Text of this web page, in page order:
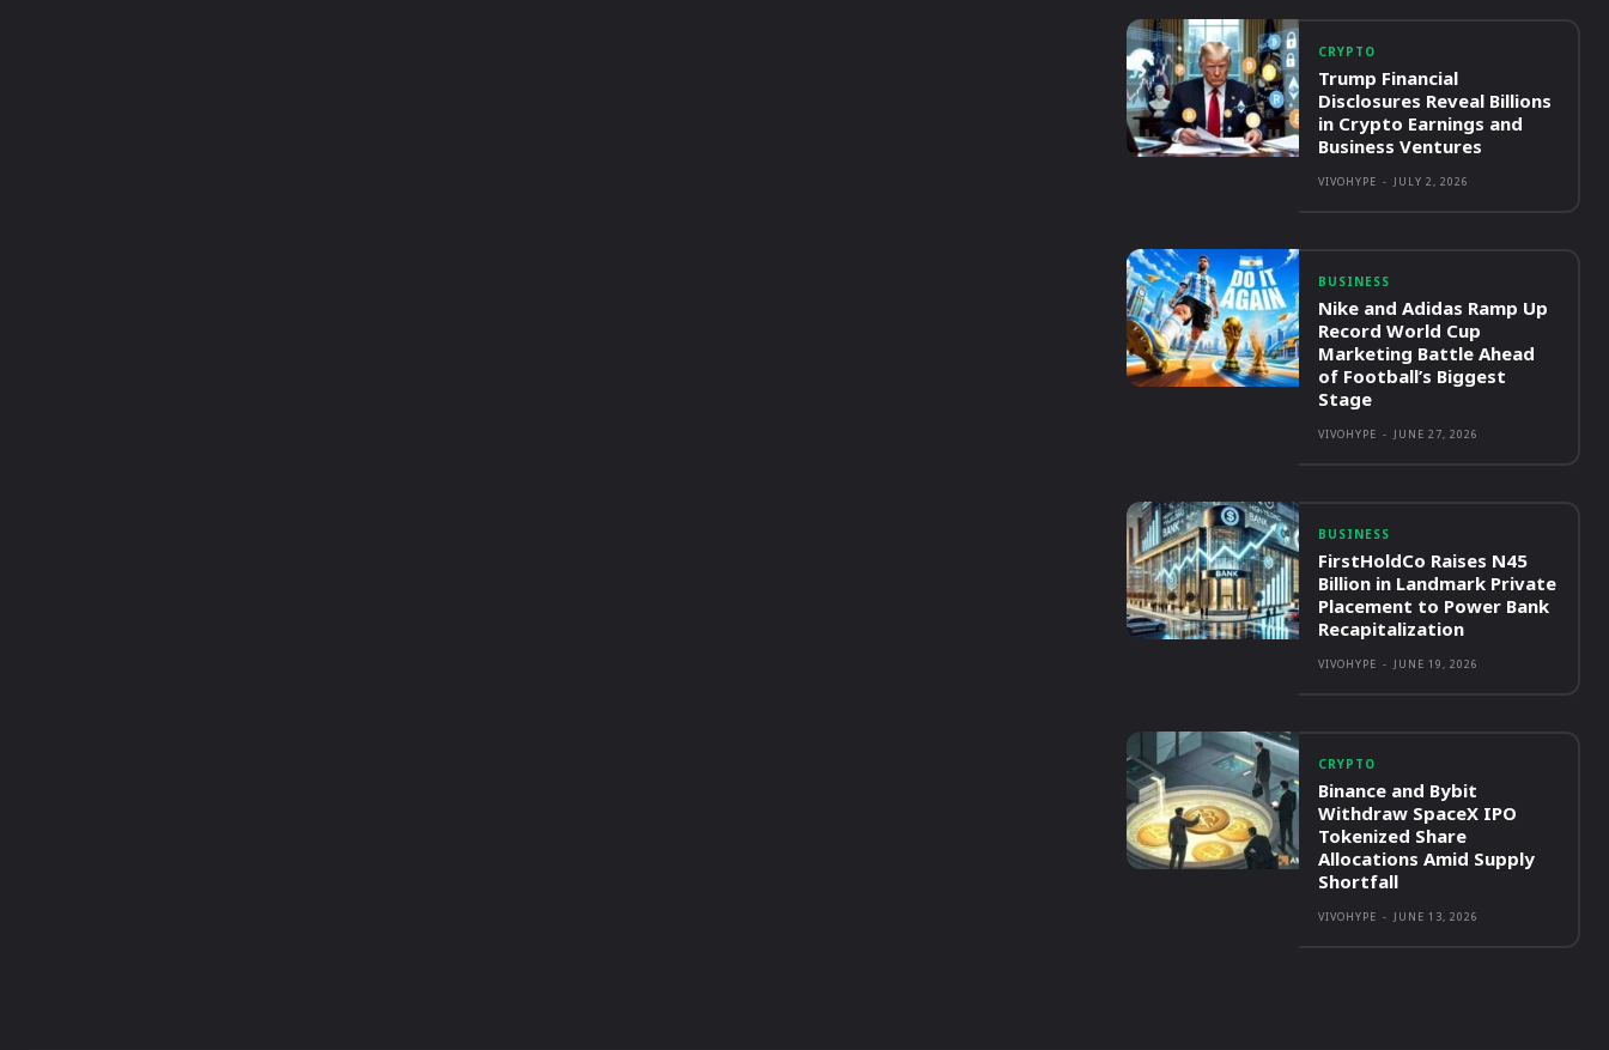
CRYPTO
Trump Financial
Disclosures Reveal Billions
in Crypto Earnings and
Business Ventures
VIVOHYPE - JULY 2, 2026
BUSINESS
Nike and Adidas Ramp Up
Record World Cup
Marketing Battle Ahead
of Football’s Biggest
Stage
VIVOHYPE - JUNE 27, 2026
BUSINESS
FirstHoldCo Raises N45
Billion in Landmark Private
Placement to Power Bank
Recapitalization
VIVOHYPE - JUNE 19, 2026
CRYPTO
Binance and Bybit
Withdraw SpaceX IPO
Tokenized Share
Allocations Amid Supply
Shortfall
VIVOHYPE - JUNE 13, 2026